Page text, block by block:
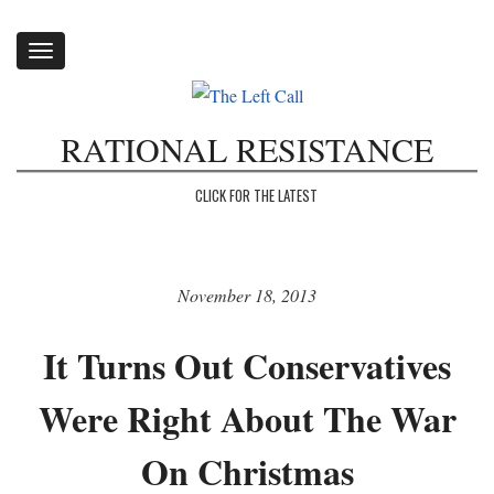
Toggle
RATIONAL RESISTANCE
CLICK FOR THE LATEST
November 18, 2013
It Turns Out Conservatives
Were Right About The War
On Christmas